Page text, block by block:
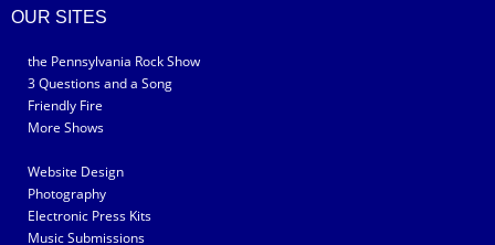
OUR SITES
the Pennsylvania Rock Show
3 Questions and a Song
Friendly Fire
More Shows
Website Design
Photography
Electronic Press Kits
Music Submissions